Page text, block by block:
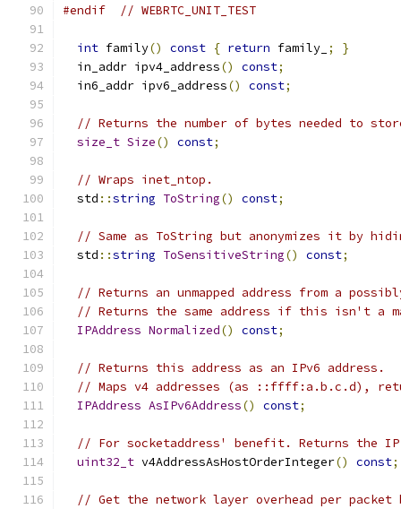
#endif
// WEBRTC_UNIT_TEST
int family() const { return family_ ;
}
  in_addr ipv4_address
() const;
  in6_addr ipv6_address
() const;
// Returns the number of bytes needed to
size_t Size() const;
// Wraps inet_ntop.
  std
::string ToString() const;
// Same as ToString but anonymizes it by
  std
::string ToSensitiveString() const;
// Returns an unmapped address from a
// Returns the same address if this isn't a
IPAddress Normalized() const;
// Returns this address as an IPv6 address.
// Maps v4 addresses (as ::ffff:a.b.c.d),
IPAddress AsIPv6Address() const;
// For socketaddress' benefit. Returns the
uint32_t v4AddressAsHostOrderInteger() const;
// Get the network layer overhead per